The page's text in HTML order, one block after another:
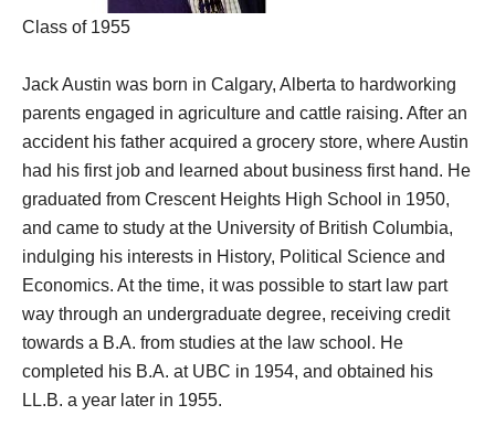
Class of 1955
Jack Austin was born in Calgary, Alberta to hardworking
parents engaged in agriculture and cattle raising. After an
accident his father acquired a grocery store, where Austin
had his first job and learned about business first hand. He
graduated from Crescent Heights High School in 1950,
and came to study at the University of British Columbia,
indulging his interests in History, Political Science and
Economics. At the time, it was possible to start law part
way through an undergraduate degree, receiving credit
towards a B.A. from studies at the law school. He
completed his B.A. at UBC in 1954, and obtained his
LL.B. a year later in 1955.